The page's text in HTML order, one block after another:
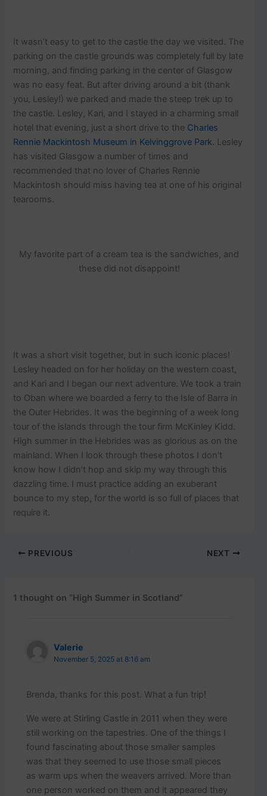
It wasn’t easy to get to the castle the day we visited. The
parking on the castle grounds was completely full by late
morning, and finding parking in the center of Glasgow
was no easy feat. But after driving around a bit (thank
you, Lesley!) we parked and made the steep trek up to
the castle. Lesley, Kari, and I stayed in a charming small
hotel that evening, just a short drive to the Charles
Rennie Mackintosh Museum in Kelvinggrove Park. Lesley
has visited Glasgow a number of times and
recommended that no lover of Charles Rennie
Mackintosh should miss having tea at one of his original
tearooms.
My favorite part of a cream tea is the sandwiches, and
these did not disappoint!
It was a short visit together, but in such iconic places!
Lesley headed on for her holiday on the western coast,
and Kari and I began our next adventure. We took a train
to Oban where we boarded a ferry to the Isle of Barra in
the Outer Hebrides. It was the beginning of a week long
tour of the islands through the tour firm McKinley Kidd.
High summer in the Hebrides was as glorious as on the
mainland. When I look through these photos I don’t
know how I didn’t hop and skip my way through this
dazzling time. I must practice adding an exuberant
bounce to my step, for the world is so full of places that
require it.
PREVIOUS NEXT
1 thought on “High Summer in Scotland”
Valerie
November 5, 2025 at 8:16 am
Brenda, thanks for this post. What a fun trip!
We were at Stirling Castle in 2011 when they were
still working on the tapestries. One of the things I
found fascinating about those smaller samples
was that they seemed to use those small pieces
as warm ups when the weavers arrived. More than
one person worked on them and it appeared they